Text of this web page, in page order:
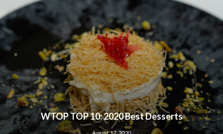
WTOP TOP 10: 2020 Best Desserts